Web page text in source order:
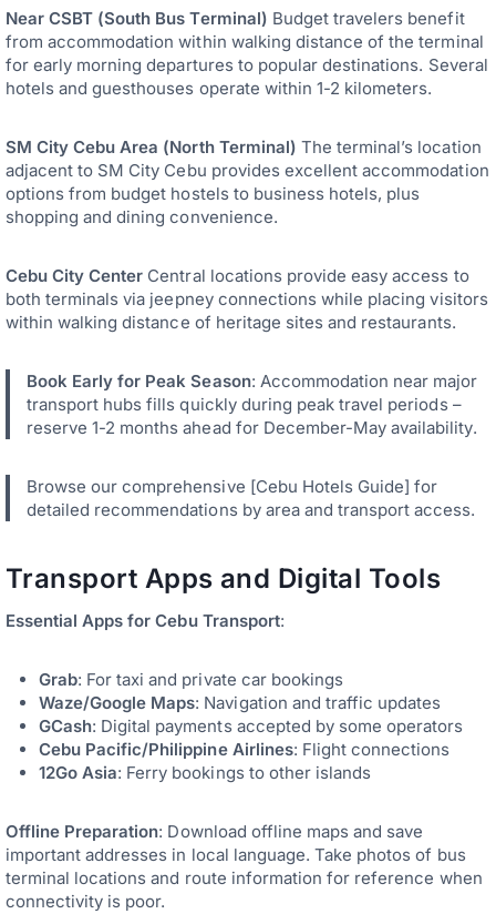
Near CSBT (South Bus Terminal) Budget travelers benefit
from accommodation within walking distance of the terminal
for early morning departures to popular destinations. Several
hotels and guesthouses operate within 1-2 kilometers.
SM City Cebu Area (North Terminal) The terminal’s location
adjacent to SM City Cebu provides excellent accommodation
options from budget hostels to business hotels, plus
shopping and dining convenience.
Cebu City Center Central locations provide easy access to
both terminals via jeepney connections while placing visitors
within walking distance of heritage sites and restaurants.
Book Early for Peak Season: Accommodation near major
transport hubs fills quickly during peak travel periods –
reserve 1-2 months ahead for December-May availability.
Browse our comprehensive [Cebu Hotels Guide] for
detailed recommendations by area and transport access.
Transport Apps and Digital Tools
Essential Apps for Cebu Transport:
Grab: For taxi and private car bookings
Waze/Google Maps: Navigation and traffic updates
GCash: Digital payments accepted by some operators
Cebu Pacific/Philippine Airlines: Flight connections
12Go Asia: Ferry bookings to other islands
Offline Preparation: Download offline maps and save
important addresses in local language. Take photos of bus
terminal locations and route information for reference when
connectivity is poor.